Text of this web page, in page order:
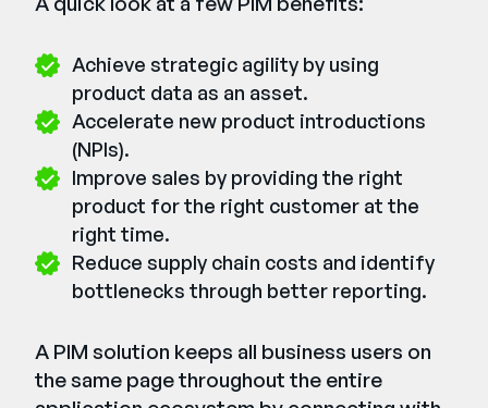
Achieve strategic agility by using
product data as an asset.
Accelerate new product introductions
(NPIs).
Improve sales by providing the right
product for the right customer at the
right time.
Reduce supply chain costs and identify
bottlenecks through better reporting.
A PIM solution keeps all business users on
the same page throughout the entire